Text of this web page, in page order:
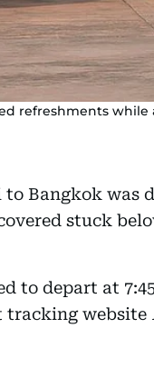
refreshments
Bangkok was
stuck
to depart at
tracking website